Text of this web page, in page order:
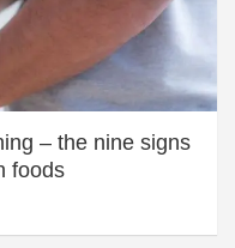
– the nine signs
foods